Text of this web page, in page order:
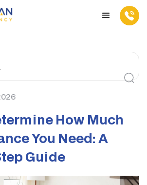
How Much
You Need: A
Guide